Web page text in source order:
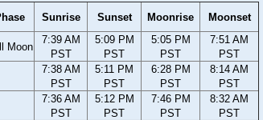
Sunrise Sunset Moonrise
Moonset
Moon
7:39 AM
PST
5:09 PM
PST
5:05 PM
PST
7:51 AM
PST
7:38 AM
PST
5:11 PM
PST
6:28 PM
PST
8:14 AM
PST
7:36 AM
PST
5:12 PM
PST
7:46 PM
PST
8:32 AM
PST